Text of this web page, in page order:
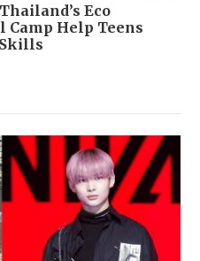
Eco
Camp Help Teens